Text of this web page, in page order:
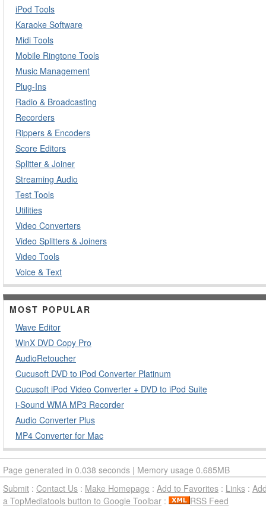
iPod Tools
Karaoke Software
Midi Tools
Mobile Ringtone Tools
Music Management
Plug-Ins
Radio & Broadcasting
Recorders
Rippers & Encoders
Score Editors
Splitter & Joiner
Streaming Audio
Test Tools
Utilities
Video Converters
Video Splitters & Joiners
Video Tools
Voice & Text
MOST POPULAR
Wave Editor
WinX DVD Copy Pro
AudioRetoucher
Cucusoft DVD to iPod Converter Platinum
Cucusoft iPod Video Converter + DVD to iPod Suite
i-Sound WMA MP3 Recorder
Audio Converter Plus
MP4 Converter for Mac
Page generated in 0.038 seconds | Memory usage 0.685MB
Submit : Contact Us : Make Homepage : Add to Favorites : Links :
a TopMediatools button to Google Toolbar : RSS Feed